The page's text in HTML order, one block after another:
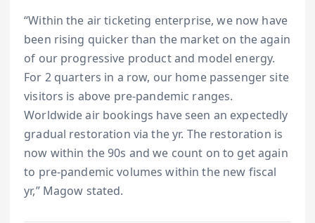
“Within the air ticketing enterprise, we now have
been rising quicker than the market on the again
of our progressive product and model energy.
For 2 quarters in a row, our home passenger site
visitors is above pre-pandemic ranges.
Worldwide air bookings have seen an expectedly
gradual restoration via the yr. The restoration is
now within the 90s and we count on to get again
to pre-pandemic volumes within the new fiscal
yr,” Magow stated.